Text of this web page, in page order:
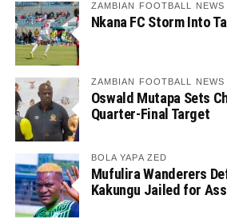
ZAMBIAN FOOTBALL NEWS
Nkana FC Storm Into
ZAMBIAN FOOTBALL NEWS
Oswald Mutapa Sets
Quarter-Final Target
BOLA YAPA ZED
Mufulira Wanderers
Kakungu Jailed for